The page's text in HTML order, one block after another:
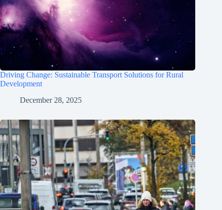
Driving Change: Sustainable Transport Solutions for Rural
Development
December 28, 2025